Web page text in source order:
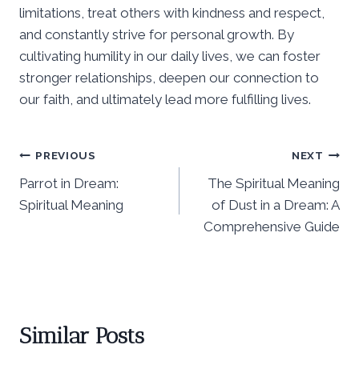
limitations, treat others with kindness and respect,
and constantly strive for personal growth. By
cultivating humility in our daily lives, we can foster
stronger relationships, deepen our connection to
our faith, and ultimately lead more fulfilling lives.
Post
navigation
PREVIOUS
Parrot in Dream:
Spiritual Meaning
NEXT
The Spiritual Meaning
of Dust in a Dream: A
Comprehensive Guide
Similar Posts